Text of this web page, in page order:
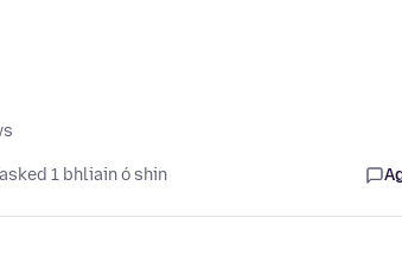
asked 1 bhliain ó shin